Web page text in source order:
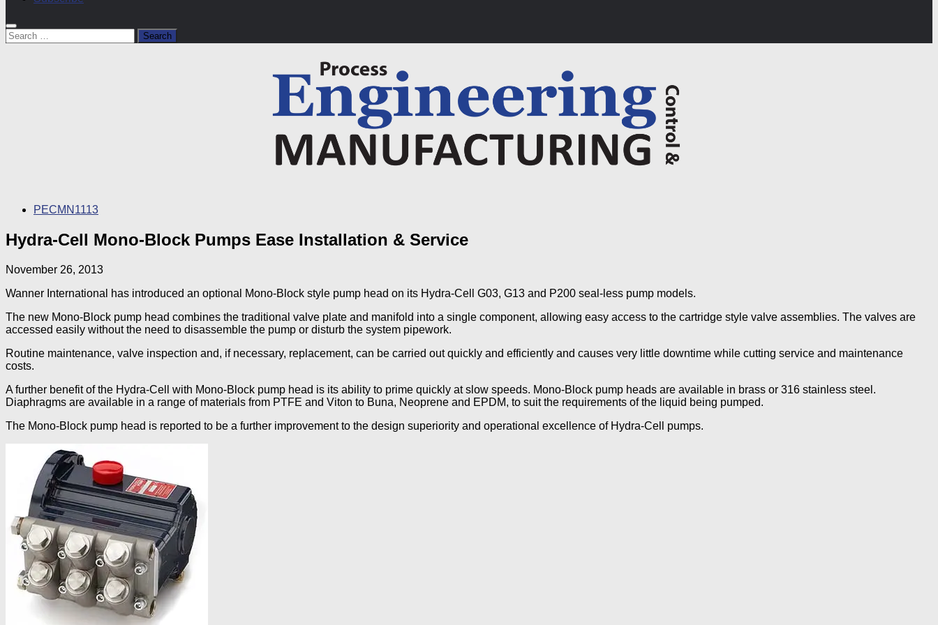
Search
for:
PECMN1113
Hydra-Cell Mono-Block Pumps Ease Installation & Service
November 26, 2013
Wanner International has introduced an optional Mono-Block style pump head on its Hydra-Cell G03, G13 and P200 seal-less pump models.
The new Mono-Block pump head combines the traditional valve plate and manifold into a single component, allowing easy access to the cartridge style valve assemblies. The valves are
accessed easily without the need to disassemble the pump or disturb the system pipework.
Routine maintenance, valve inspection and, if necessary, replacement, can be carried out quickly and efficiently and causes very little downtime while cutting service and maintenance
costs.
A further benefit of the Hydra-Cell with Mono-Block pump head is its ability to prime quickly at slow speeds. Mono-Block pump heads are available in brass or 316 stainless steel.
Diaphragms are available in a range of materials from PTFE and Viton to Buna, Neoprene and EPDM, to suit the requirements of the liquid being pumped.
The Mono-Block pump head is reported to be a further improvement to the design superiority and operational excellence of Hydra-Cell pumps.